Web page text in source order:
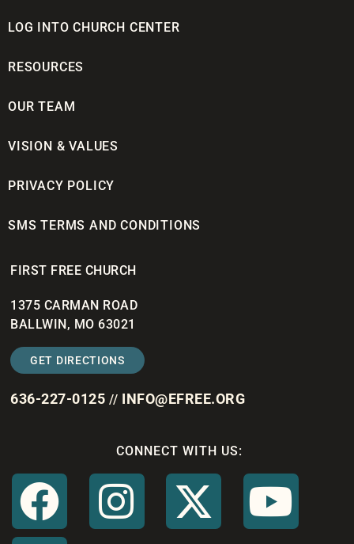
LOG INTO CHURCH CENTER
RESOURCES
OUR TEAM
VISION & VALUES
PRIVACY POLICY
SMS TERMS AND CONDITIONS
FIRST FREE CHURCH
1375 CARMAN ROAD
BALLWIN, MO 63021
GET DIRECTIONS
636-227-0125 // INFO@EFREE.ORG
CONNECT WITH US: